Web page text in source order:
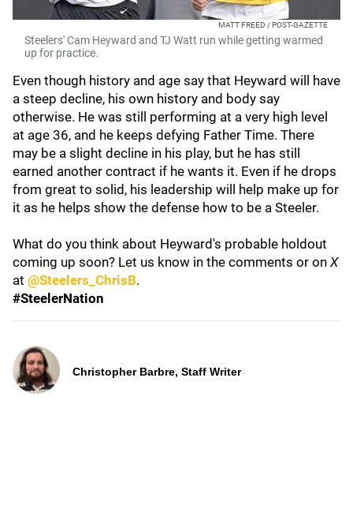
MATT FREED / POST-GAZETTE
Steelers' Cam Heyward and TJ Watt run while getting warmed
up for practice.
Even though history and age say that Heyward will have
a steep decline, his own history and body say
otherwise. He was still performing at a very high level
at age 36, and he keeps defying Father Time. There
may be a slight decline in his play, but he has still
earned another contract if he wants it. Even if he drops
from great to solid, his leadership will help make up for
it as he helps show the defense how to be a Steeler.
What do you think about Heyward's probable holdout
coming up soon? Let us know in the comments or on X
at @Steelers_ChrisB.
#SteelerNation
Christopher Barbre, Staff Writer